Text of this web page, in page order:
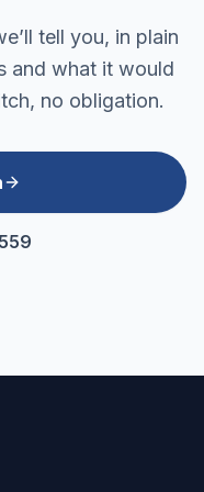
tell you, in plain
and what it would
no obligation.